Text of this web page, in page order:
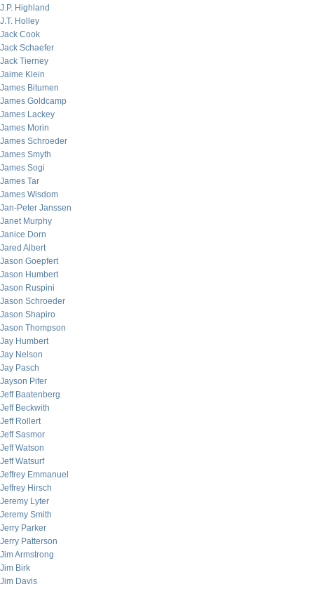
J.P. Highland
J.T. Holley
Jack Cook
Jack Schaefer
Jack Tierney
Jaime Klein
James Bitumen
James Goldcamp
James Lackey
James Morin
James Schroeder
James Smyth
James Sogi
James Tar
James Wisdom
Jan-Peter Janssen
Janet Murphy
Janice Dorn
Jared Albert
Jason Goepfert
Jason Humbert
Jason Ruspini
Jason Schroeder
Jason Shapiro
Jason Thompson
Jay Humbert
Jay Nelson
Jay Pasch
Jayson Pifer
Jeff Baatenberg
Jeff Beckwith
Jeff Rollert
Jeff Sasmor
Jeff Watson
Jeff Watsurf
Jeffrey Emmanuel
Jeffrey Hirsch
Jeremy Lyter
Jeremy Smith
Jerry Parker
Jerry Patterson
Jim Armstrong
Jim Birk
Jim Davis